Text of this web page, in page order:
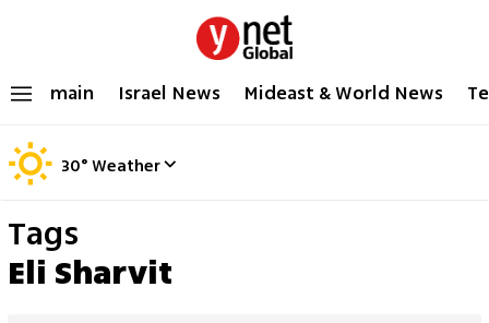
main Israel News Mideast & World News
30°Weather
Tags
Eli Sharvit